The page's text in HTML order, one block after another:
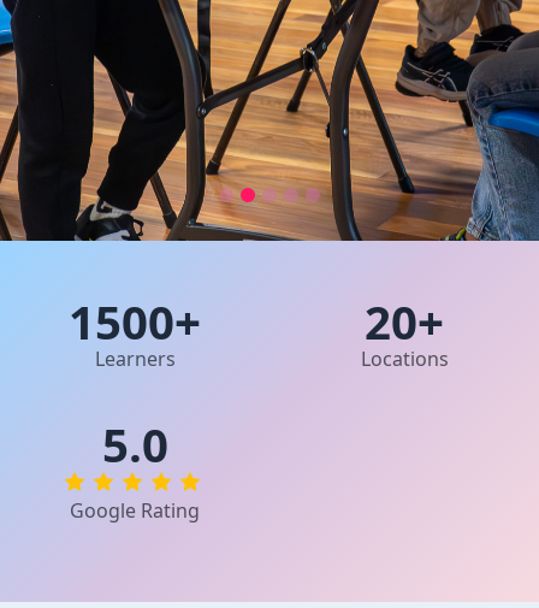
Learning Program for
Young Minds
speed, memory, and confidence with Genius
Abacus — trusted by parents across
Australia for fun and effective brain
1500+
Learners
20+
Locations
5.0
Google Rating